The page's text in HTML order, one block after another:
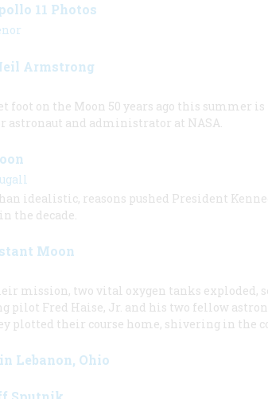
11 Photos
Armstrong
foot on the Moon 50 years ago this summer
astronaut and administrator at NASA.
idealistic, reasons pushed President
the decade.
Moon
mission, two vital oxygen tanks exploded,
pilot Fred Haise, Jr. and his two fellow
plotted their course home, shivering in the
Lebanon, Ohio